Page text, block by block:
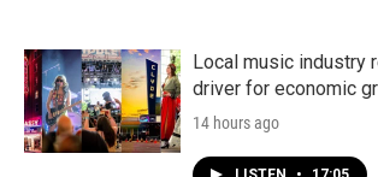
Local music industry
driver for economic
14 hours ago